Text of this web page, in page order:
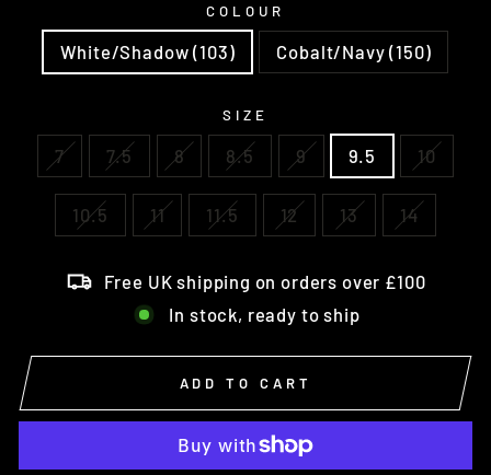
COLOUR
White/Shadow (103) Cobalt/Navy (150)
SIZE
7 7.5 8 8.5 9 9.5 10
10.5 11 11.5 12 13 14
Free UK shipping on orders over £100
In stock, ready to ship
ADD TO CART